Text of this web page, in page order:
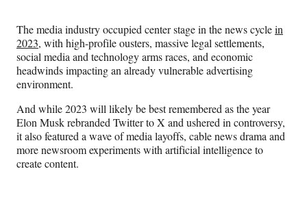
F
a
c
e
o
o
k
X
(
f
o
m
e
r
l
y
L
i
n
k
d
I
n
E
m
a
i
The media industry occupied center stage in the news cyclein
2023, with high-profile ousters, massive legal settlements,
social media and technology arms races, and economic
headwinds impacting an already vulnerable advertising
environment.
And while 2023 will likely be best remembered as the year
Elon Musk rebranded Twitter to X and ushered in controversy,
it also featured a wave of media layoffs, cable news drama and
more newsroom experiments with artificial intelligence to
create content.